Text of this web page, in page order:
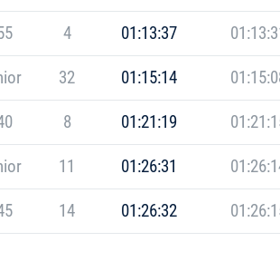
4 01:13:37
32 01:15:14
8 01:21:19
11 01:26:31
14 01:26:32